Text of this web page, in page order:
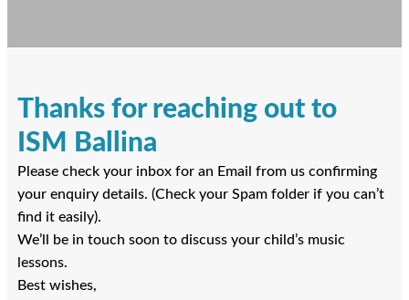
Thanks for reaching out to
ISM Ballina
Please check your inbox for an Email from us confirming
your enquiry details. (Check your Spam folder if you can’t
find it easily).
We’ll be in touch soon to discuss your child’s music
lessons.
Best wishes,